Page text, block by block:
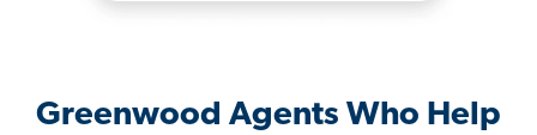
Greenwood Agents Who Help